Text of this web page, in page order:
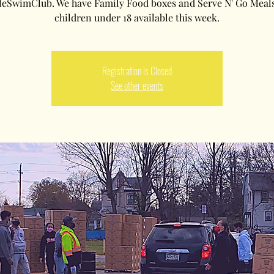
We have Family Food boxes and Serve N' Go
children under 18 available this week.
Registration is Closed
See other events